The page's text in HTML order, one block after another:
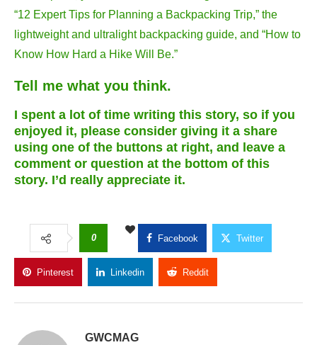
“12 Expert Tips for Planning a Backpacking Trip,” the
lightweight and ultralight backpacking guide, and “How to
Know How Hard a Hike Will Be.”
Tell me what you think.
I spent a lot of time writing this story, so if you
enjoyed it, please consider giving it a share
using one of the buttons at right, and leave a
comment or question at the bottom of this
story. I’d really appreciate it.
0 Facebook Twitter
Pinterest Linkedin Reddit
GWCMAG